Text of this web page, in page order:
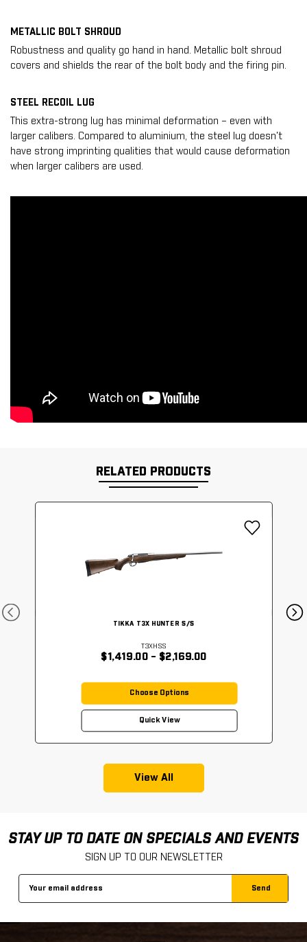
METALLIC BOLT SHROUD
Robustness and quality go hand in hand. Metallic bolt shroud
covers and shields the rear of the bolt body and the firing pin.
STEEL RECOIL LUG
This extra-strong lug has minimal deformation – even with
larger calibers. Compared to aluminium, the steel lug doesn't
have strong imprinting qualities that would cause deformation
when larger calibers are used.
RELATED PRODUCTS
TIKKA T3X HUNTER S/S
T3XHSS
$1,419.00 - $2,169.00
Choose Options
Quick View
View All
STAY UP TO DATE ON SPECIALS AND EVENTS
SIGN UP TO OUR NEWSLETTER